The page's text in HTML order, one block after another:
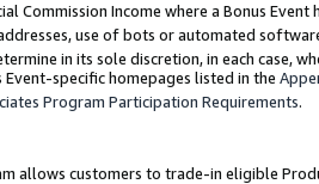
Commission Income where a Bonus
use of bots or automated
in its sole discretion, in each case,
Event-specific homepages listed in the
Program Participation Requirements.
allows customers to trade-in eligible